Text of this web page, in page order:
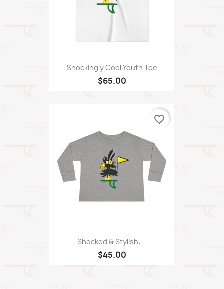
Shockingly Cool Youth Tee
$65.00
Shocked & Stylish:...
$45.00
favorite_border